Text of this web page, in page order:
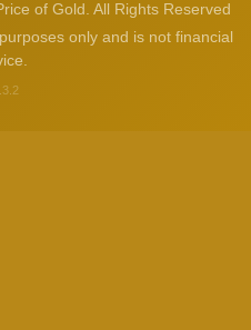
of Gold. All Rights Reserved
only and is not financial